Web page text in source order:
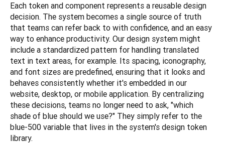
Each token and component represents a reusable design
decision. The system becomes a single source of truth
that teams can refer back to with confidence, and an easy
way to enhance productivity. Our design system might
include a standardized pattern for handling translated
text in text areas, for example. Its spacing, iconography,
and font sizes are predefined, ensuring that it looks and
behaves consistently whether it's embedded in our
website, desktop, or mobile application. By centralizing
these decisions, teams no longer need to ask, "which
shade of blue should we use?" They simply refer to the
blue-500 variable that lives in the system's design token
library.